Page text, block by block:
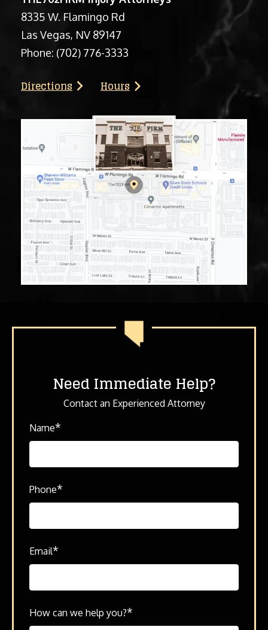
Need Immediate Help?
Contact an Experienced Attorney
Name*
Phone*
Email*
How can we help you?*
8335 W. Flamingo Rd
Las Vegas, NV 89147
Phone: (702) 776-3333
Directions Hours